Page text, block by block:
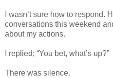
I wasn’t sure how to respond.
conversations this weekend
about my actions.
I replied; “You bet, what’s up?”
There was silence.